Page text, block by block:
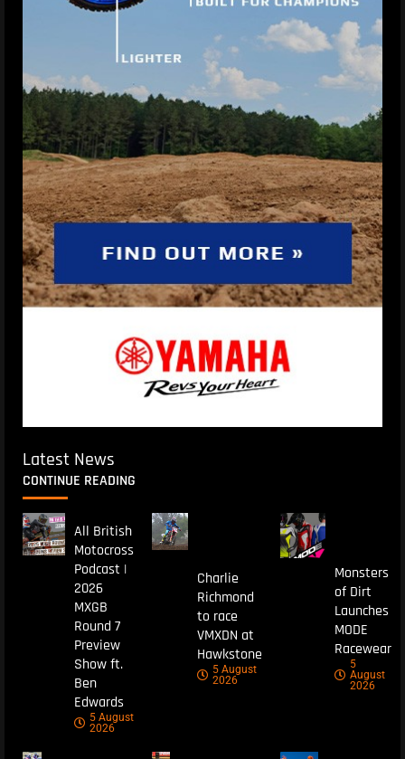
Latest News
CONTINUE READING
All British
Motocross
Podcast |
2026
MXGB
Round 7
Preview
Show ft.
Ben
Edwards
5 August
2026
Charlie
Richmond
to race
VMXDN at
Hawkstone
5 August
2026
Monsters
of Dirt
Launches
MODE
Racewear
5
August
2026